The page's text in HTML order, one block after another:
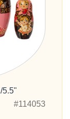
5.5"
#114053